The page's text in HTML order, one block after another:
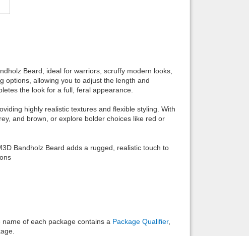
Beard, ideal for warriors, scruffy modern looks,
options, allowing you to adjust the length and
the look for a full, feral appearance.
highly realistic textures and flexible styling. With
and brown, or explore bolder choices like red or
Bandholz Beard adds a rugged, realistic touch to
of each package contains a Package Qualifier,